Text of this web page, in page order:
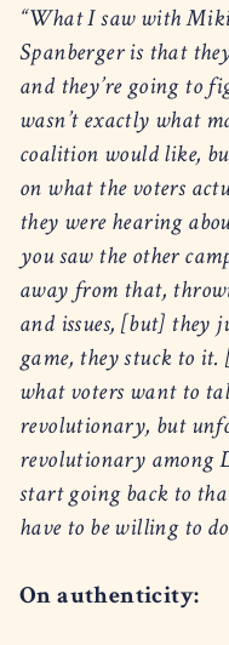
“What I saw with
Spanberger is that
and they’re going to
wasn’t exactly what
coalition would like,
on what the voters
they were hearing
you saw the other
away from that,
and issues, [but] they
game, they stuck to
what voters want to
revolutionary, but
revolutionary among
start going back to
have to be willing to
On authenticity: